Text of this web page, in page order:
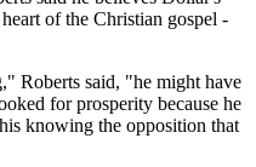
of the Christian gospel -
Roberts said, "he might have
for prosperity because he
knowing the opposition that